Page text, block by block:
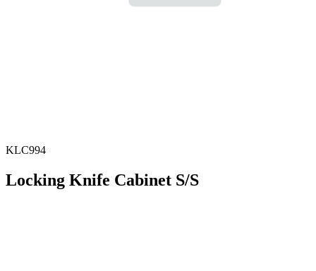
KLC994
Locking Knife Cabinet S/S